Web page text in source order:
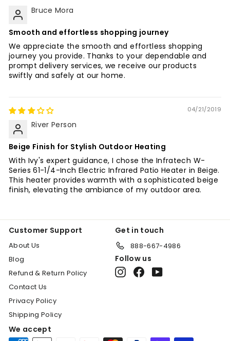
SIGN UP TODAY!
Sign Up for an additonal 10% discount on
select items. Call for availability (888)
667-4986.
Enter
email
Subscribe
Bruce Mora
Smooth and effortless shopping journey
We appreciate the smooth and effortless shopping
journey you provide. Thanks to your dependable and
prompt delivery services, we receive our products
swiftly and safely at our home.
04/21/2019
River Person
Beige Finish for Stylish Outdoor Heating
With Ivy's expert guidance, I chose the Infratech W-
Series 61-1/4-Inch Electric Infrared Patio Heater in Beige.
This heater provides warmth with a sophisticated beige
finish, elevating the ambiance of my outdoor area.
Customer Support
About Us
Blog
Refund & Return Policy
Contact Us
Privacy Policy
Shipping Policy
Get in touch
888-667-4986
Follow us
Instagram
FacebookYouTube
We accept